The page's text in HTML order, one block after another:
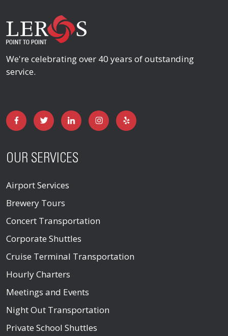
We're celebrating over 40 years of outstanding
service.
OUR SERVICES
Airport Services
Brewery Tours
Concert Transportation
Corporate Shuttles
Cruise Terminal Transportation
Hourly Charters
Meetings and Events
Night Out Transportation
Private School Shuttles